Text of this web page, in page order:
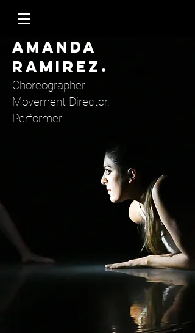
AMANDA
RAMIREZ.
Choreographer.
Movement Director.
Performer.